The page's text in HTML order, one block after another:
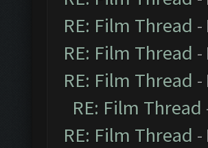
RE: Film Thread -
RE: Film Thread -
RE: Film Thread -
RE: Film Thread
RE: Film Thread -